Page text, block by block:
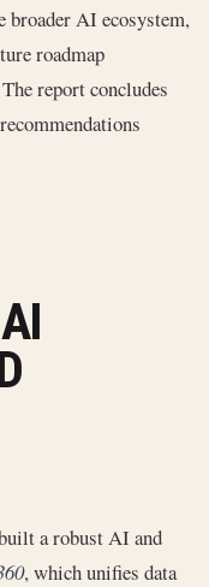
broader AI ecosystem,
roadmap
report concludes
a robust AI and
, which unifies data